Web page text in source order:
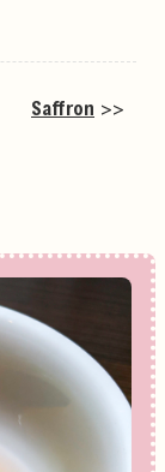
Saffron >>